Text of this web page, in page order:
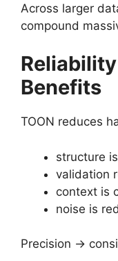
Across larger
compound
Benefits
TOON reduces
structure
validation
context is
noise is
Precision →